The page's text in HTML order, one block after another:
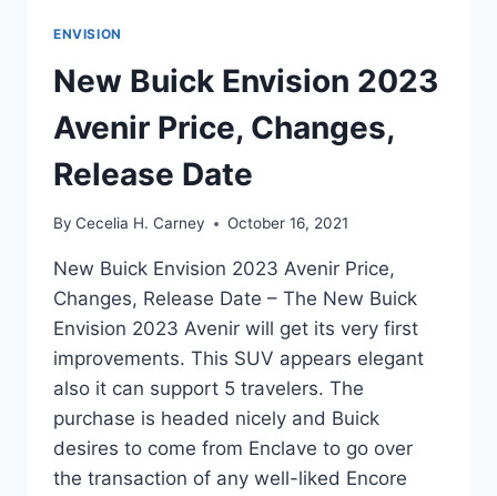
ENVISION
New Buick Envision 2023
Avenir Price, Changes,
Release Date
By Cecelia H. Carney October 16, 2021
New Buick Envision 2023 Avenir Price,
Changes, Release Date – The New Buick
Envision 2023 Avenir will get its very first
improvements. This SUV appears elegant
also it can support 5 travelers. The
purchase is headed nicely and Buick
desires to come from Enclave to go over
the transaction of any well-liked Encore